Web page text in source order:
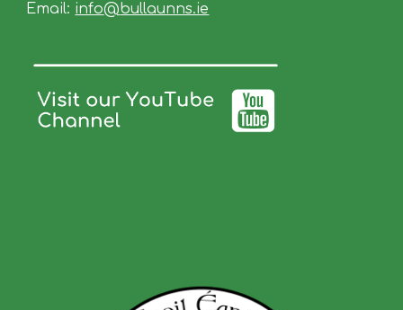
Email: info@bullaunns.ie